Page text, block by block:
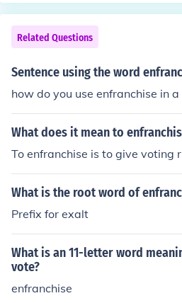
Related Questions
Sentence using the word
how do you use enfranchise in a
What does it mean to
To enfranchise is to give voting
What is the root word of
Prefix for exalt
What is an 11-letter word
vote?
enfranchise